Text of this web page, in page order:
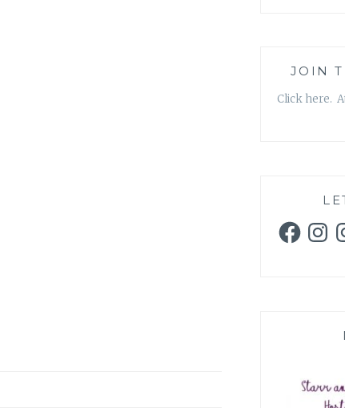
JOIN
Click here.
Facebook